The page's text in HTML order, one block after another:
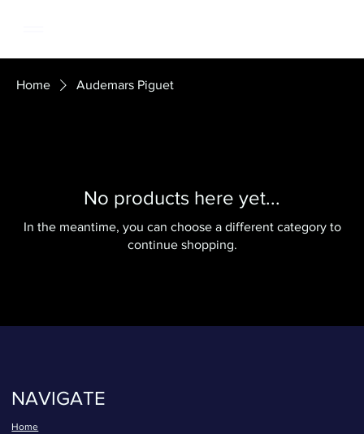
Home Audemars Piguet
No products here yet...
In the meantime, you can choose a different category to
continue shopping.
NAVIGATE
Home